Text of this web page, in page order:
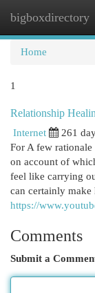
bigboxdirectory
Home
1
Relationship
Internet 261
For A few
on account of
feel like carrying
can certainly
https://
Comments
Submit a